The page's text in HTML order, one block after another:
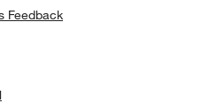
Feedback
UNDO.